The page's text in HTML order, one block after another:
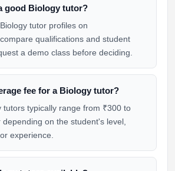
good Biology tutor?
tutor profiles on
qualifications and student
a demo class before deciding.
fee for a Biology tutor?
tutors typically range from ₹300 to
on the student's level,
experience.